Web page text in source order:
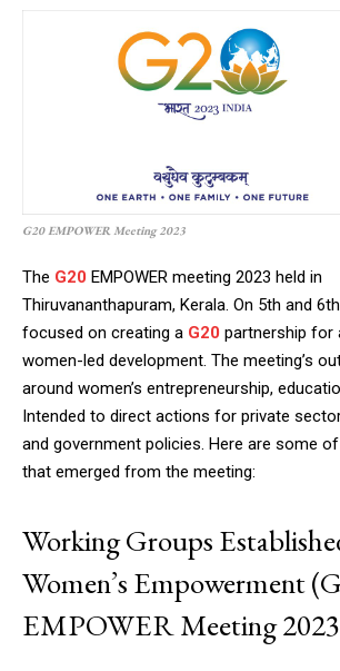
G20 EMPOWER Meeting 2023
The G20 EMPOWER meeting 2023 held in
Thiruvananthapuram, Kerala. On 5th and
focused on creating a G20 partnership for
women-led development. The meeting’s
around women’s entrepreneurship,
Intended to direct actions for private
and government policies. Here are some
that emerged from the meeting:
Working Groups
Women’s Empowerment
EMPOWER Meeting